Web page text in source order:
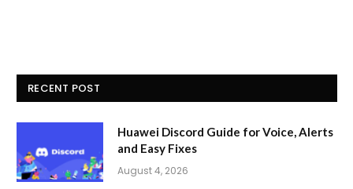
RECENT POST
Huawei Discord Guide for Voice, Alerts
and Easy Fixes
August 4, 2026